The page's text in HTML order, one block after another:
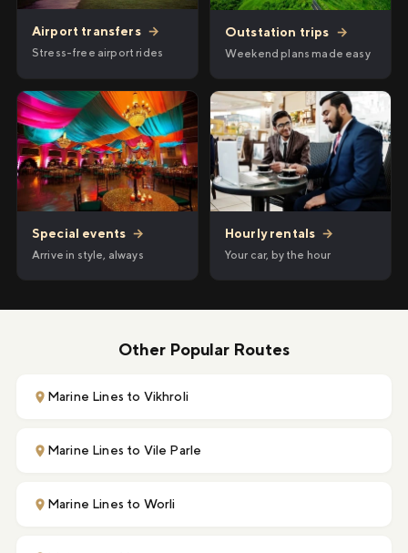
Airport transfers →
Stress-free airport rides
Outstation trips →
Weekend plans made easy
Special events →
Arrive in style, always
Hourly rentals →
Your car, by the hour
Other Popular Routes
Marine Lines to Vikhroli
Marine Lines to Vile Parle
Marine Lines to Worli